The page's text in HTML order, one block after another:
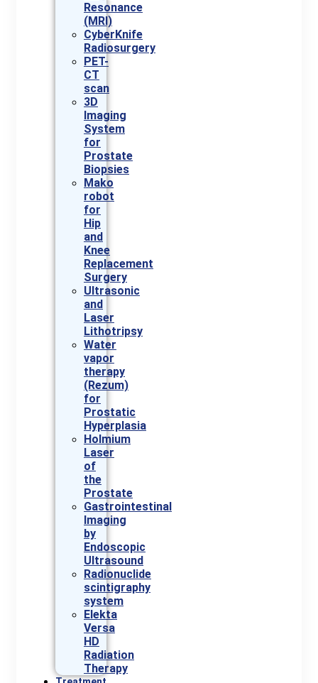
Resonance
(MRI)
CyberKnife
Radiosurgery
PET-
CT
scan
3D
Imaging
System
for
Prostate
Biopsies
Mako
robot
for
Hip
and
Knee
Replacement
Surgery
Ultrasonic
and
Laser
Lithotripsy
Water
vapor
therapy
(Rezum)
for
Prostatic
Hyperplasia
Holmium
Laser
of
the
Prostate
Gastrointestinal
Imaging
by
Endoscopic
Ultrasound
Radionuclide
scintigraphy
system
Elekta
Versa
HD
Radiation
Therapy